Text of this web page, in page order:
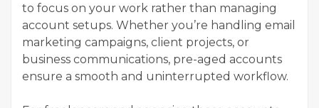
to focus on your work rather than managing
account setups. Whether you’re handling email
marketing campaigns, client projects, or
business communications, pre-aged accounts
ensure a smooth and uninterrupted workflow.